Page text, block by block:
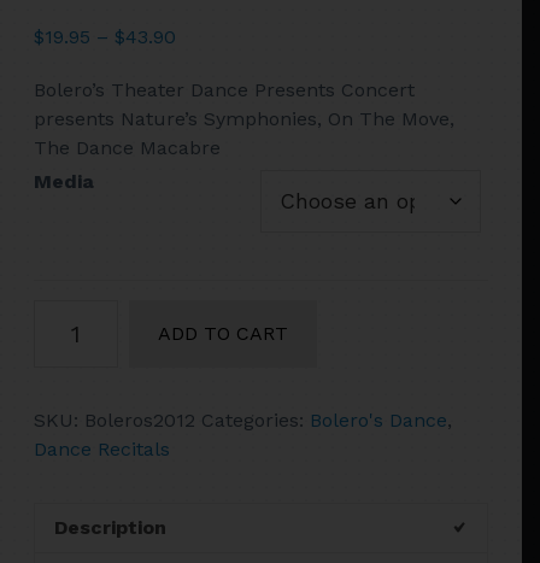
$19.95 – $43.90
$19.95
through
$43.90
Bolero’s Theater Dance Presents Concert
presents Nature’s Symphonies, On The Move,
The Dance Macabre
Media
Theater
Concert
2012
ADD TO CART
SKU: Boleros2012 Categories: Bolero's Dance,
Dance Recitals
Description